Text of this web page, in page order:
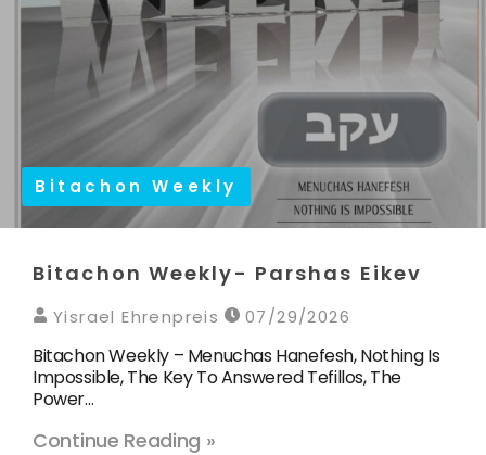
Bitachon Weekly
Bitachon Weekly- Parshas Eikev
Yisrael Ehrenpreis 07/29/2026
Bitachon Weekly – Menuchas Hanefesh, Nothing Is
Impossible, The Key To Answered Tefillos, The
Power…
Continue Reading »